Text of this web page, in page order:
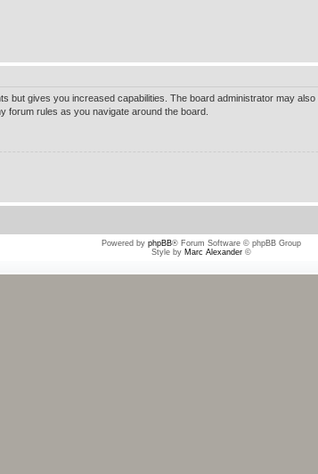
but gives you increased capabilities. The board administrator may
forum rules as you navigate around the board.
Powered by phpBB® Forum Software © phpBB Group
Style by Marc Alexander©